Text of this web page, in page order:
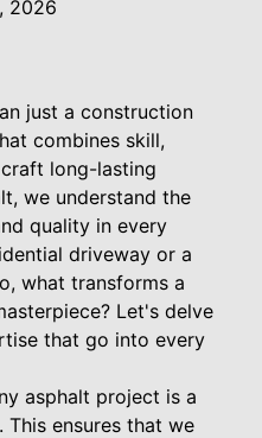
2026
just a construction
combines skill,
long-lasting
we understand the
quality in every
driveway or a
what transforms a
Let's delve
that go into every
asphalt project is a
This ensures that we